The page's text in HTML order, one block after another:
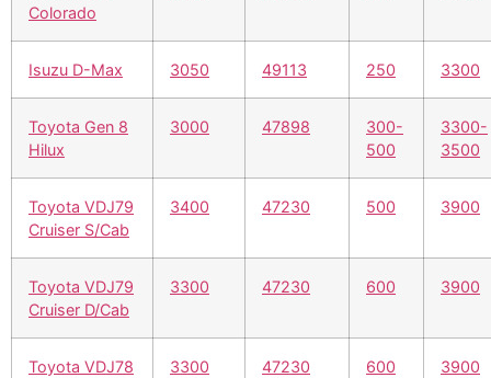
Colorado
Isuzu D-Max 3050 49113 250 3300
Toyota Gen 8
Hilux
3000 47898
300-
500
3300-
3500
Toyota VDJ79
Cruiser S/Cab
3400 47230 500 3900
Toyota VDJ79
Cruiser D/Cab
3300 47230 600 3900
Toyota VDJ78
3300 47230 600 3900